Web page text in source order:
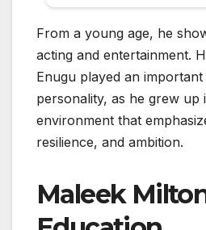
From a young age, he
acting and entertainment.
Enugu played an
personality, as he grew up
environment that
resilience, and ambition.
Maleek